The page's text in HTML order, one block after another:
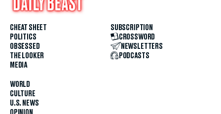
CHEAT SHEET
POLITICS
OBSESSED
THE LOOKER
MEDIA
WORLD
CULTURE
U.S. NEWS
SUBSCRIPTION
CROSSWORD
NEWSLETTERS
PODCASTS